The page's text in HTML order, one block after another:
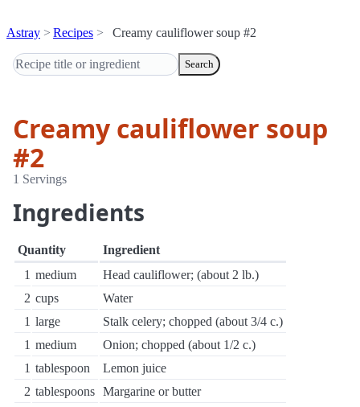
Astray Recipes Creamy cauliflower soup #2
Search
Creamy cauliflower soup
#2
1 Servings
Ingredients
Quantity
Ingredient
1 medium
Head cauliflower; (about 2 lb.)
2 cups
Water
1 large
Stalk celery; chopped (about 3/4 c.)
1 medium
Onion; chopped (about 1/2 c.)
1 tablespoon
Lemon juice
2 tablespoons Margarine or butter